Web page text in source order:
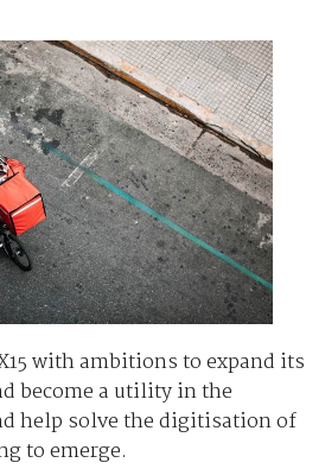
with ambitions to expand its
become a utility in the
help solve the digitisation of
to emerge.